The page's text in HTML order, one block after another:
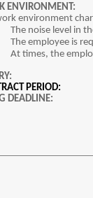
ENVIRONMENT:
environment
The noise level in
The employee is
At times, the